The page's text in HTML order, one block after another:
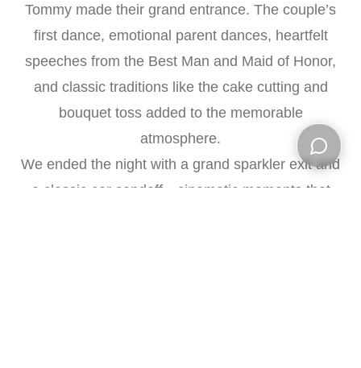
Tommy made their grand entrance. The couple’s
first dance, emotional parent dances, heartfelt
speeches from the Best Man and Maid of Honor,
and classic traditions like the cake cutting and
bouquet toss added to the memorable
atmosphere.
We ended the night with a grand sparkler exit and
a classic car sendoff—cinematic moments that